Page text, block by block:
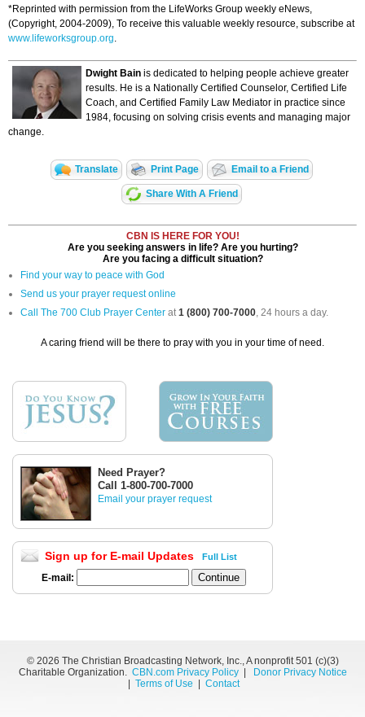
*Reprinted with permission from the LifeWorks Group weekly eNews,
(Copyright, 2004-2009), To receive this valuable weekly resource, subscribe at
www.lifeworksgroup.org.
Dwight Bain is dedicated to helping people achieve greater
results. He is a Nationally Certified Counselor, Certified Life
Coach, and Certified Family Law Mediator in practice since
1984, focusing on solving crisis events and managing major
change.
Translate Print Page Email to a Friend
Share With A Friend
CBN IS HERE FOR YOU!
Are you seeking answers in life? Are you hurting?
Are you facing a difficult situation?
Find your way to peace with God
Send us your prayer request online
Call The 700 Club Prayer Center at1 (800) 700-7000, 24 hours a day.
A caring friend will be there to pray with you in your time of need.
Need Prayer?
Call 1-800-700-7000
Email your prayer request
Sign up for E-mail Updates Full List
E-mail:
© 2026 The Christian Broadcasting Network, Inc., A nonprofit 501 (c)(3)
Charitable Organization. CBN.com Privacy Policy|
Donor Privacy Notice
Terms of Use Contact